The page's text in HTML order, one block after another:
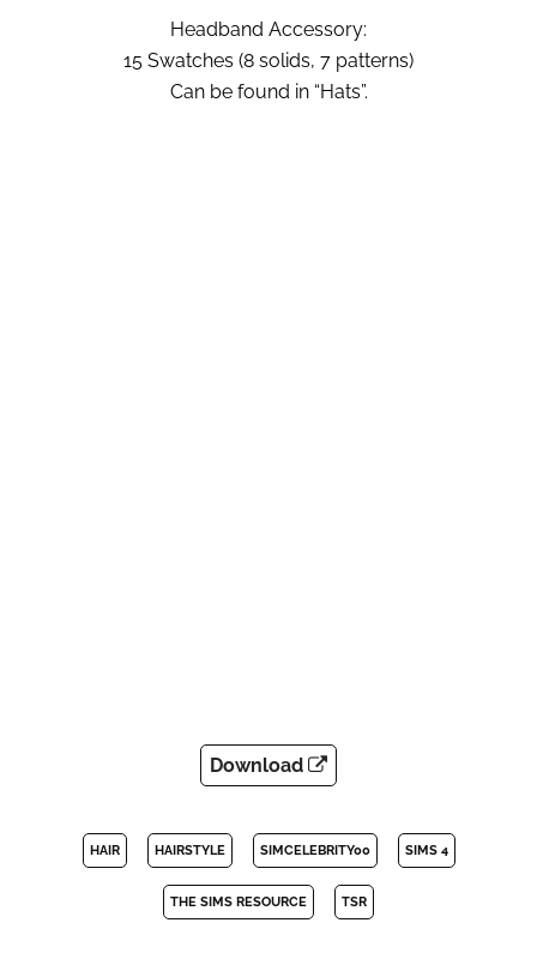
Headband Accessory:
15 Swatches (8 solids, 7 patterns)
Can be found in “Hats”.
Download
HAIR HAIRSTYLE SIMCELEBRITY00 SIMS 4
THE SIMS RESOURCE TSR